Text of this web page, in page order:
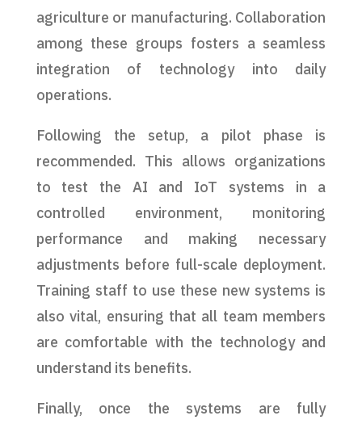
agriculture or manufacturing. Collaboration
among these groups fosters a seamless
integration of technology into daily
operations.
Following the setup, a pilot phase is
recommended. This allows organizations
to test the AI and IoT systems in a
controlled environment, monitoring
performance and making necessary
adjustments before full-scale deployment.
Training staff to use these new systems is
also vital, ensuring that all team members
are comfortable with the technology and
understand its benefits.
Finally, once the systems are fully